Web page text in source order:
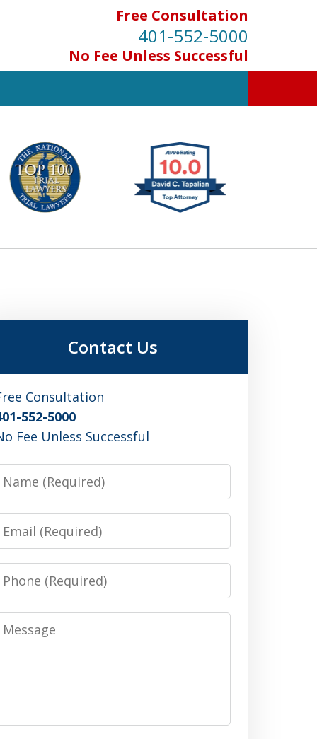
Free Consultation
401-552-5000
No Fee Unless Successful
INJURED IN
AN ACCIDENT?
Contact Us for a Free Consultation
Contact Us
Consultation
552-5000
Fee Unless Successful
Name
Email
Phone
Message